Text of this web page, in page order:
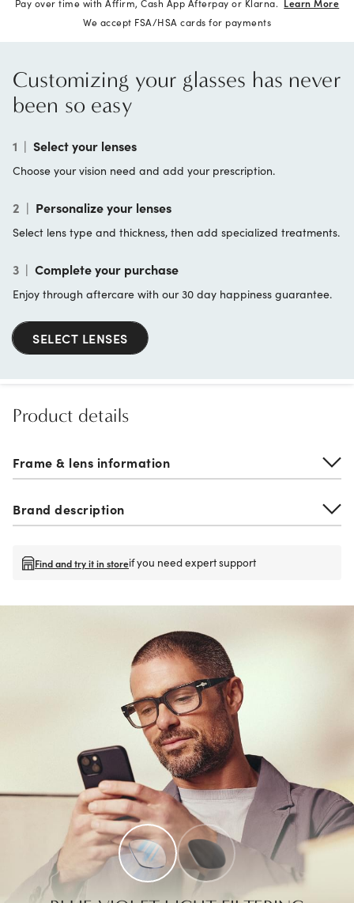
Pay over time with Affirm, Cash App Afterpay or Klarna. Learn More
We accept FSA/HSA cards for payments
Customizing your glasses has never
been so easy
1 | Select your lenses
Choose your vision need and add your prescription.
2 | Personalize your lenses
Select lens type and thickness, then add specialized treatments.
3 | Complete your purchase
Enjoy through aftercare with our 30 day happiness guarantee.
SELECT LENSES
Product details
Frame & lens information
Brand description
Find and try it in storeif you need expert support